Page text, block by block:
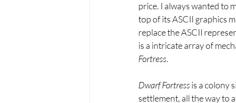
price. I always wanted to
top of its ASCII graphics
replace the ASCII
is a intricate array of
Fortress.
Dwarf Fortress is a colony
settlement, all the way to